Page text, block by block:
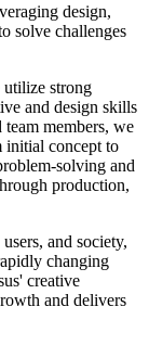
design,
solve challenges
utilize strong
and design skills
members, we
initial concept to
solving and
production,
and society,
changing
creative
and delivers